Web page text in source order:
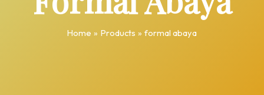
Home Products formal abaya